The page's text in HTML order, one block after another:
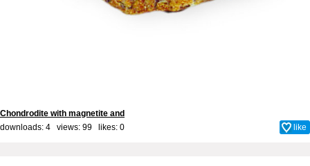
Chondrodite with magnetite and
downloads: 4 views: 99 likes: 0 like